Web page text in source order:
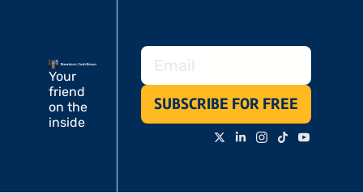
Your
friend
on the
inside
SUBSCRIBE FOR FREE